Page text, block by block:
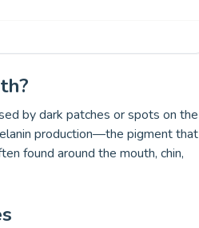
by dark patches or spots on the
production—the pigment that
found around the mouth, chin,